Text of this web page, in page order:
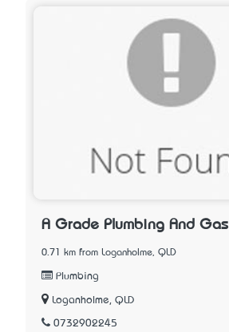
A Grade Plumbing And Gas
0.71 km from Loganholme, QLD
Plumbing
Loganholme, QLD
0732902245